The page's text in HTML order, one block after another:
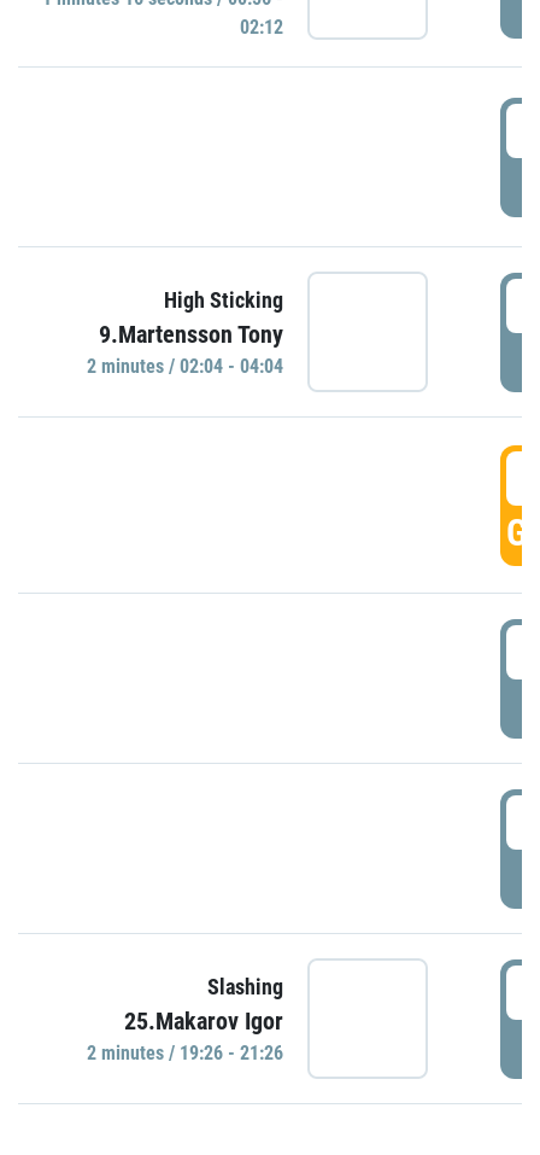
02:12
High Sticking
9.Martensson Tony
2 minutes / 02:04 - 04:04
Slashing
25.Makarov Igor
2 minutes / 19:26 - 21:26